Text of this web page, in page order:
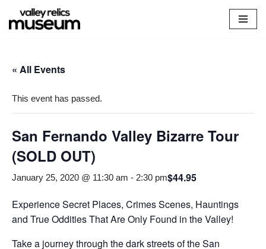
Skip
« All Events
This event has passed.
San Fernando Valley Bizarre Tour
(SOLD OUT)
January 25, 2020 @ 11:30 am - 2:30 pm$44.95
Experience Secret Places, Crimes Scenes, Hauntings
and True Oddities That Are Only Found in the Valley!
Take a journey through the dark streets of the San